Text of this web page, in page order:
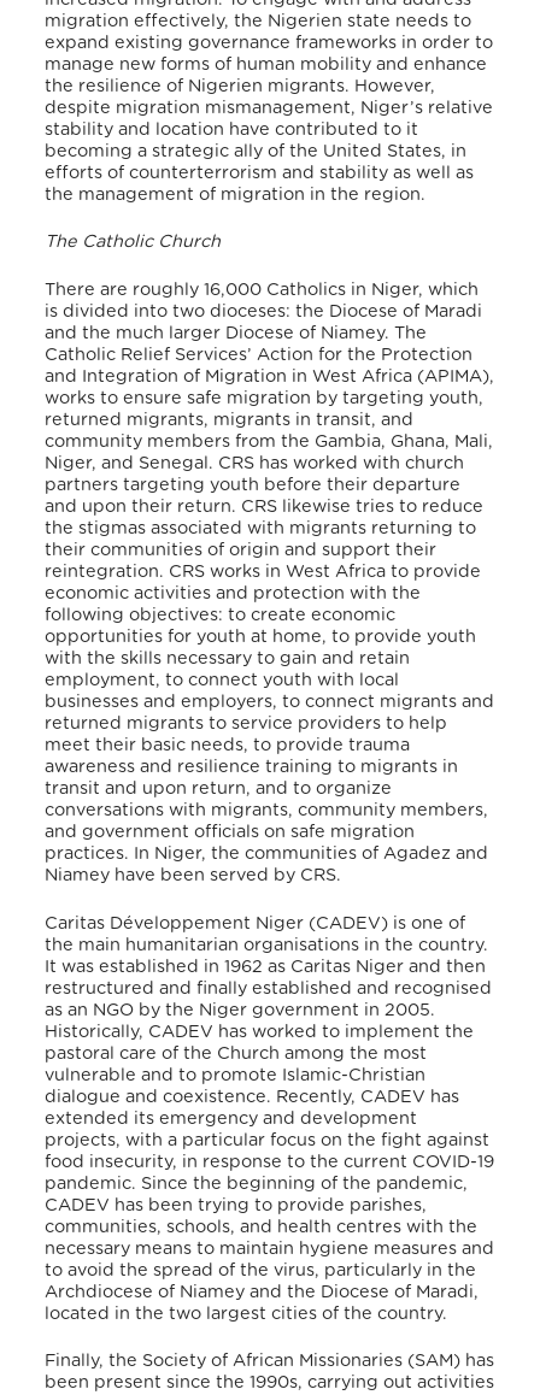
migration effectively, the Nigerien state needs to
expand existing governance frameworks in order to
manage new forms of human mobility and enhance
the resilience of Nigerien migrants. However,
despite migration mismanagement, Niger’s relative
stability and location have contributed to it
becoming a strategic ally of the United States, in
efforts of counterterrorism and stability as well as
the management of migration in the region.
The Catholic Church
There are roughly 16,000 Catholics in Niger, which
is divided into two dioceses: the Diocese of Maradi
and the much larger Diocese of Niamey. The
Catholic Relief Services’ Action for the Protection
and Integration of Migration in West Africa (APIMA),
works to ensure safe migration by targeting youth,
returned migrants, migrants in transit, and
community members from the Gambia, Ghana, Mali,
Niger, and Senegal. CRS has worked with church
partners targeting youth before their departure
and upon their return. CRS likewise tries to reduce
the stigmas associated with migrants returning to
their communities of origin and support their
reintegration. CRS works in West Africa to provide
economic activities and protection with the
following objectives: to create economic
opportunities for youth at home, to provide youth
with the skills necessary to gain and retain
employment, to connect youth with local
businesses and employers, to connect migrants and
returned migrants to service providers to help
meet their basic needs, to provide trauma
awareness and resilience training to migrants in
transit and upon return, and to organize
conversations with migrants, community members,
and government officials on safe migration
practices. In Niger, the communities of Agadez and
Niamey have been served by CRS.
Caritas Développement Niger (CADEV) is one of
the main humanitarian organisations in the country.
It was established in 1962 as Caritas Niger and then
restructured and finally established and recognised
as an NGO by the Niger government in 2005.
Historically, CADEV has worked to implement the
pastoral care of the Church among the most
vulnerable and to promote Islamic-Christian
dialogue and coexistence. Recently, CADEV has
extended its emergency and development
projects, with a particular focus on the fight against
food insecurity, in response to the current COVID-19
pandemic. Since the beginning of the pandemic,
CADEV has been trying to provide parishes,
communities, schools, and health centres with the
necessary means to maintain hygiene measures and
to avoid the spread of the virus, particularly in the
Archdiocese of Niamey and the Diocese of Maradi,
located in the two largest cities of the country.
Finally, the Society of African Missionaries (SAM) has
been present since the 1990s, carrying out activities